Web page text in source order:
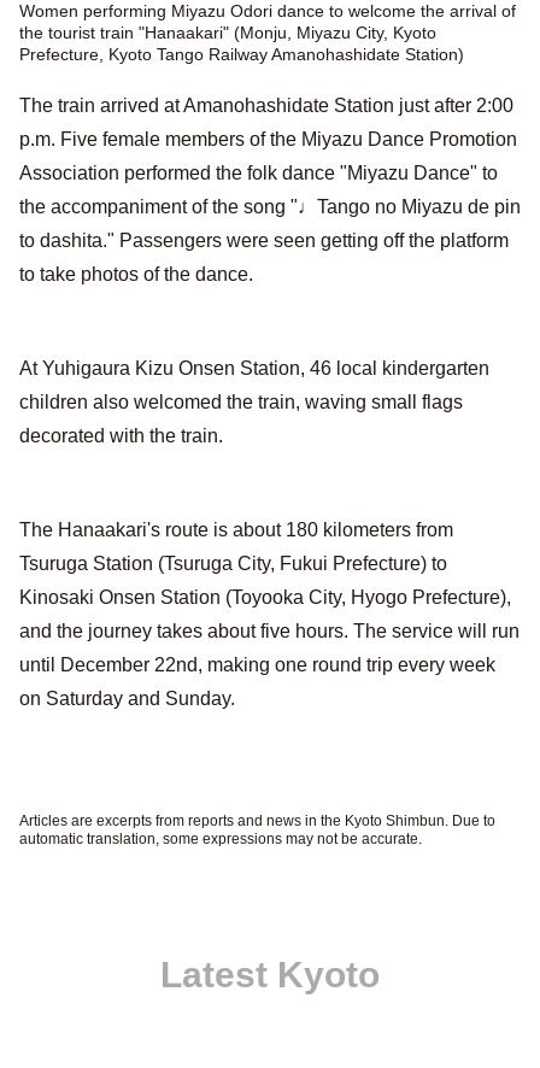
Women performing Miyazu Odori dance to welcome the arrival of
the tourist train "Hanaakari" (Monju, Miyazu City, Kyoto
Prefecture, Kyoto Tango Railway Amanohashidate Station)
The train arrived at Amanohashidate Station just after 2:00
p.m. Five female members of the Miyazu Dance Promotion
Association performed the folk dance "Miyazu Dance" to
the accompaniment of the song "♩Tango no Miyazu de pin
to dashita." Passengers were seen getting off the platform
to take photos of the dance.
At Yuhigaura Kizu Onsen Station, 46 local kindergarten
children also welcomed the train, waving small flags
decorated with the train.
The Hanaakari's route is about 180 kilometers from
Tsuruga Station (Tsuruga City, Fukui Prefecture) to
Kinosaki Onsen Station (Toyooka City, Hyogo Prefecture),
and the journey takes about five hours. The service will run
until December 22nd, making one round trip every week
on Saturday and Sunday.
Articles are excerpts from reports and news in the Kyoto Shimbun. Due to
automatic translation, some expressions may not be accurate.
Latest Kyoto